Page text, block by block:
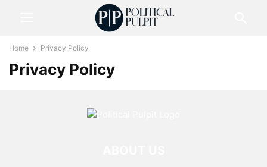
Home Privacy Policy
Privacy Policy